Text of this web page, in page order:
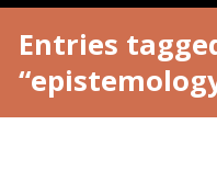
Entries